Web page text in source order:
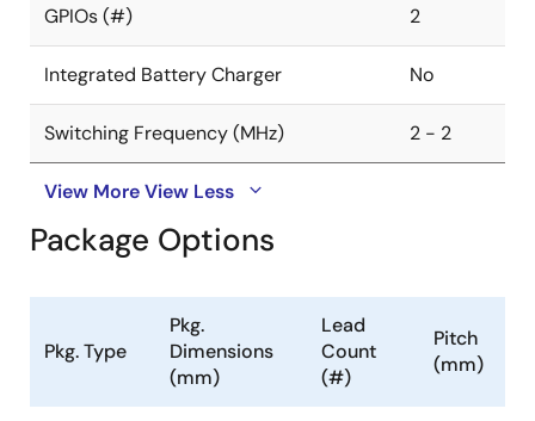
GPIOs (#) 2
Integrated Battery Charger No
Switching Frequency (MHz) 2 - 2
View MoreView Less
Package Options
Pkg. Type
Pkg.
Dimensions
(mm)
Lead
Count
(#)
Pitch
(mm)